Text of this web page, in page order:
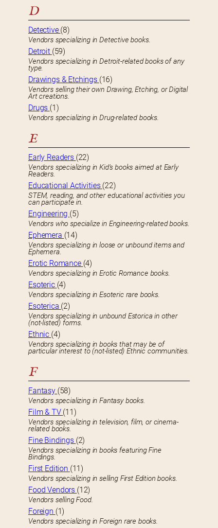
D
Detective (8)
Vendors specializing in Detective books.
Detroit (59)
Vendors specializing in Detroit-related books of any
type.
Drawings & Etchings (16)
Vendors selling their own Drawing, Etching, or Digital
Art creations.
Drugs (1)
Vendors specializing in Drug-related books.
E
Early Readers (22)
Vendors specializing in Kid’s books aimed at Early
Readers.
Educational Activities (22)
STEM, reading, and other educational activities you
can participate in.
Engineering (5)
Vendors who specialize in Engineering-related books.
Ephemera (14)
Vendors specializing in loose or unbound items and
Ephemera.
Erotic Romance (4)
Vendors specializing in Erotic Romance books.
Esoteric (4)
Vendors specializing in Esoteric rare books.
Esoterica (2)
Vendors specializing in unbound Estorica in other
(not-listed) forms.
Ethnic (4)
Vendors specializing in books that may be of
particular interest to (not-listed) Ethnic communities.
F
Fantasy (58)
Vendors specializing in Fantasy books.
Film & TV (11)
Vendors specializing in television, film, or cinema-
related books.
Fine Bindings (2)
Vendors specializing in books featuring Fine
Bindings.
First Edition (11)
Vendors specializing in selling First Edition books.
Food Vendors (12)
Vendors selling Food.
Foreign (1)
Vendors specializing in Foreign rare books.